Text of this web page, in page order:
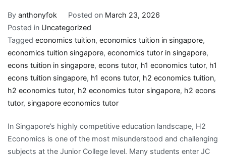
By anthonyfok Posted on March 23, 2026
Posted in Uncategorized
Tagged economics tuition, economics tuition in singapore,
economics tuition singapore, economics tutor in singapore,
econs tuition in singapore, econs tutor, h1 economics tutor, h1
econs tuition singapore, h1 econs tutor, h2 economics tuition,
h2 economics tutor, h2 economics tutor singapore, h2 econs
tutor, singapore economics tutor
In Singapore’s highly competitive education landscape, H2
Economics is one of the most misunderstood and challenging
subjects at the Junior College level. Many students enter JC